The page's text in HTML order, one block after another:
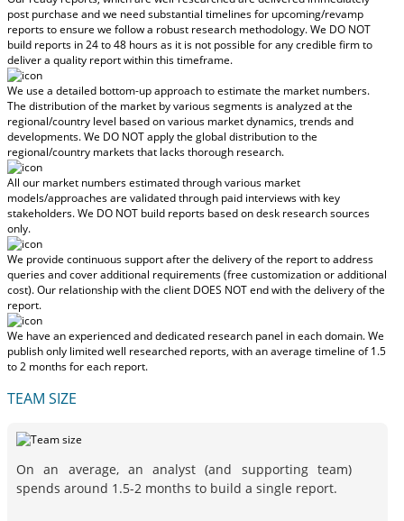
post purchase and we need substantial timelines for upcoming/revamp
reports to ensure we follow a robust research methodology.We DO NOT
build reports in 24 to 48 hoursas it is not possible for any credible firm to
deliver a quality report within this timeframe.
We use a detailed bottom-up approach to estimate the market numbers.
The distribution of the market by various segments is analyzed at the
regional/country level based on various market dynamics, trends and
developments.We DO NOT apply the global distribution to the
regional/country marketsthat lacks thorough research.
All our market numbers estimated through various market
models/approaches are validated through paid interviews with key
stakeholders.We DO NOT build reports based on desk research sources
only.
We provide continuous support after the delivery of the report to address
queries and cover additional requirements (free customization or additional
cost).Our relationship with the client DOES NOT end with the delivery of the
report.
We have an experienced and dedicated research panel in each domain. We
publish only limited well researched reports, withan average timeline of 1.5
to 2 monthsfor each report.
TEAM SIZE
On an average, an analyst (and supporting team)
spends around 1.5-2 months to build a single report.